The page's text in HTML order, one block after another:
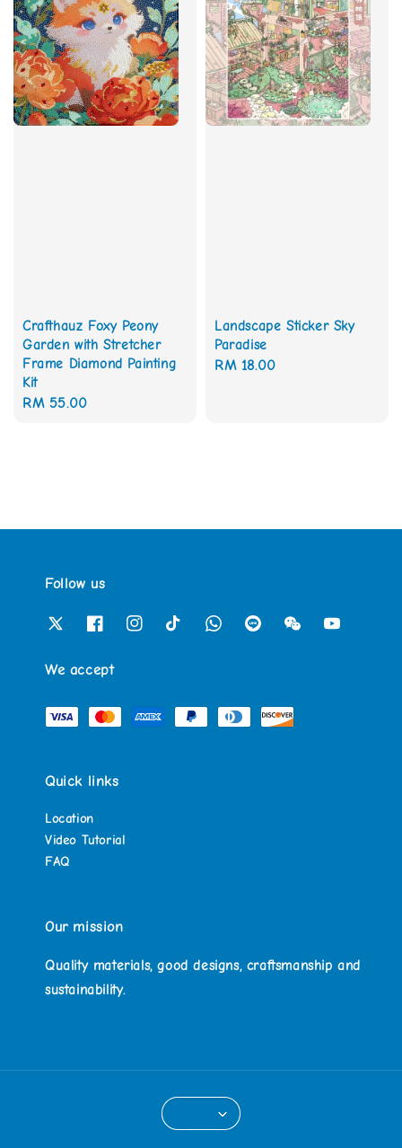
Crafthauz Foxy Peony
Garden with Stretcher
Frame Diamond Painting
Kit
Regular
RM 55.00
Landscape Sticker Sky
Paradise
Regular
RM 18.00
Follow us
We accept
Quick links
Location
Video Tutorial
FAQ
Our mission
Quality materials, good designs, craftsmanship and
sustainability.